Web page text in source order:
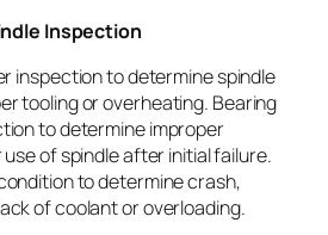
Inspection
inspection to determine spindle
tooling or overheating. Bearing
to determine improper
of spindle after initial failure.
to determine crash,
of coolant or overloading.